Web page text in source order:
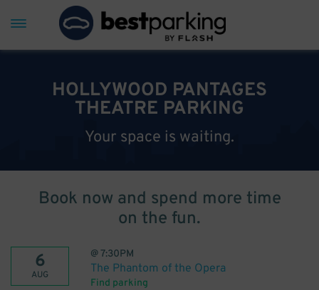
HOLLYWOOD PANTAGES
THEATRE PARKING
Your space is waiting.
Book now and spend more time
on the fun.
6
AUG
@7:30PM
The Phantom of the Opera
Find parking